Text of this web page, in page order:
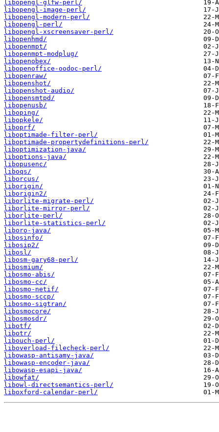
libopengl-glfw-perl/
libopengl-image-perl/
libopengl-modern-perl/
libopengl-perl/
libopengl-xscreensaver-perl/
libopenhmd/
libopenmpt/
libopenmpt-modplug/
libopenobex/
libopenoffice-oodoc-perl/
libopenraw/
libopenshot/
libopenshot-audio/
libopensmtpd/
libopenusb/
liboping/
libopkele/
liboprf/
liboptimade-filter-perl/
liboptimade-propertydefinitions-perl/
liboptimization-java/
liboptions-java/
libopusenc/
liboqs/
liborcus/
liborigin/
liborigin2/
liborlite-migrate-perl/
liborlite-mirror-perl/
liborlite-perl/
liborlite-statistics-perl/
liboro-java/
libosinfo/
libosip2/
libosl/
libosm-gary68-perl/
libosmium/
libosmo-abis/
libosmo-cc/
libosmo-netif/
libosmo-sccp/
libosmo-sigtran/
libosmocore/
libosmosdr/
libotf/
libotr/
libouch-perl/
liboverload-filecheck-perl/
libowasp-antisamy-java/
libowasp-encoder-java/
libowasp-esapi-java/
libowfat/
libowl-directsemantics-perl/
liboxford-calendar-perl/